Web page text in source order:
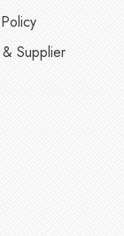
Supplier